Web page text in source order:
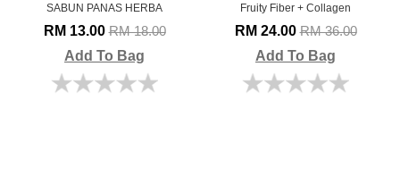
SABUN PANAS HERBA
RM 13.00RM 18.00
Add To Bag
Fruity Fiber + Collagen
RM 24.00RM 36.00
Add To Bag